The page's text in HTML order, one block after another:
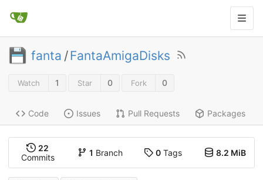
fanta /FantaAmigaDisks
Watch 1 Star 0 Fork 0
Code Issues Pull Requests Packages
22
Commits
1 Branch 0Tags 8.2 MiB